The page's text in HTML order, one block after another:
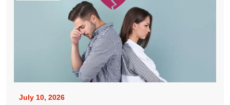
July 10, 2026